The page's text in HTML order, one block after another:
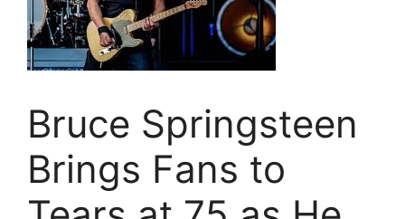
Bruce Springsteen
Brings Fans to